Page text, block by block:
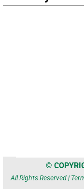
©
All Rights Reserved |